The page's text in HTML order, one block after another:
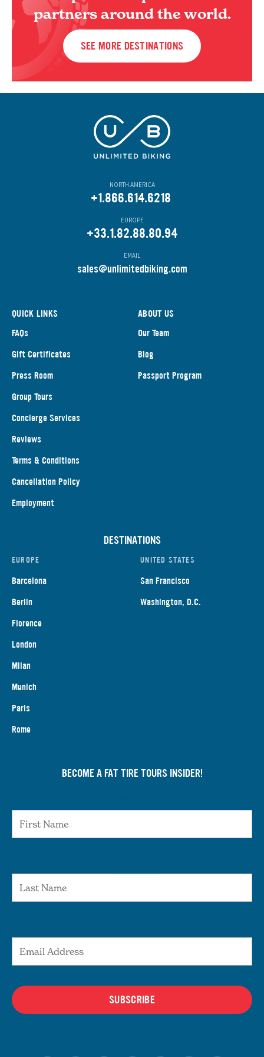
partners around the world.
SEE MORE DESTINATIONS
NORTH AMERICA
+1.866.614.6218
EUROPE
+33.1.82.88.80.94
EMAIL
sales@unlimitedbiking.com
QUICK LINKS
FAQs
Gift Certificates
Press Room
Group Tours
Concierge Services
Reviews
Terms & Conditions
Cancellation Policy
Employment
ABOUT US
Our Team
Blog
Passport Program
DESTINATIONS
EUROPE
Barcelona
Berlin
Florence
London
Milan
Munich
Paris
Rome
UNITED STATES
San Francisco
Washington, D.C.
BECOME A FAT TIRE TOURS INSIDER!
SUBSCRIBE